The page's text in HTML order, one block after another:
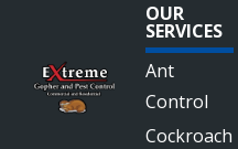
OUR
SERVICES
Ant
Control
Cockroach